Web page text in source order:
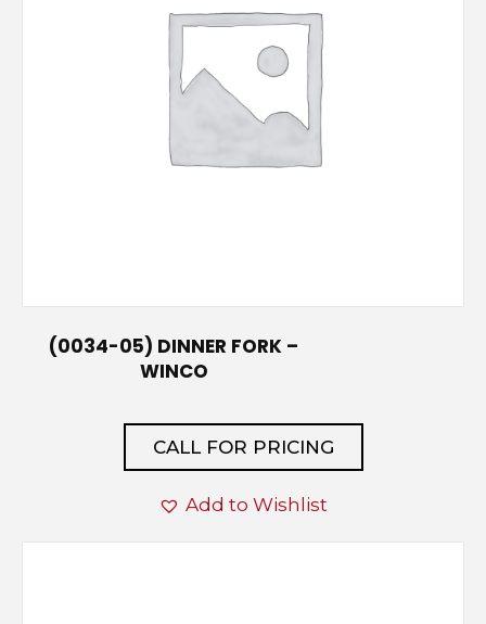
(0034-05) DINNER FORK –
WINCO
CALL FOR PRICING
Add to Wishlist